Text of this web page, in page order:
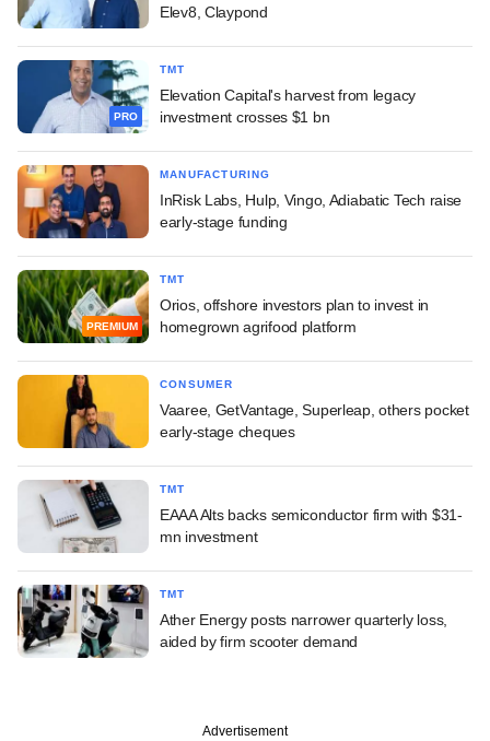
Elev8, Claypond
PRO
TMT
Elevation Capital's harvest from legacy
investment crosses $1 bn
MANUFACTURING
InRisk Labs, Hulp, Vingo, Adiabatic Tech raise
early-stage funding
PREMIUM
TMT
Orios, offshore investors plan to invest in
homegrown agrifood platform
CONSUMER
Vaaree, GetVantage, Superleap, others pocket
early-stage cheques
TMT
EAAA Alts backs semiconductor firm with $31-
mn investment
TMT
Ather Energy posts narrower quarterly loss,
aided by firm scooter demand
Advertisement